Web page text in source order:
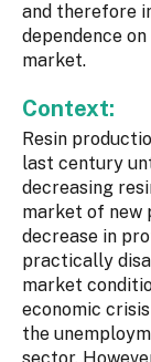
and therefore
dependence
market.
Context:
Resin
last century
decreasing
market of new
decrease in
practically
market
economic
the